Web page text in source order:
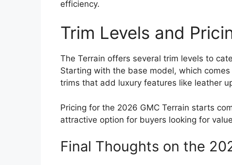
efficiency.
Trim Levels and
The Terrain offers several trim levels to
Starting with the base model, which
trims that add luxury features like leather
Pricing for the 2026 GMC Terrain starts
attractive option for buyers looking for
Final Thoughts on the